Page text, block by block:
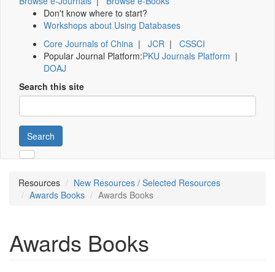
Don't know where to start?
Workshops about Using Databases
Core Journals of China | JCR | CSSCI
Popular Journal Platform:PKU Journals Platform |
DOAJ
Search this site
Search
Resources
New Resources / Selected Resources
Awards Books
Awards Books
Awards Books